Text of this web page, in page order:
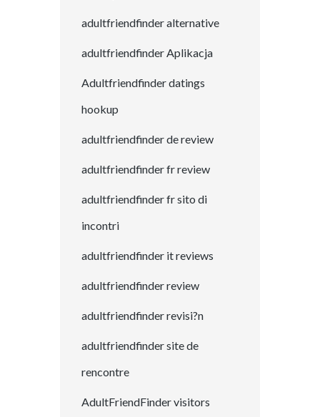
adultfriendfinder alternative
adultfriendfinder Aplikacja
Adultfriendfinder datings
hookup
adultfriendfinder de review
adultfriendfinder fr review
adultfriendfinder fr sito di
incontri
adultfriendfinder it reviews
adultfriendfinder review
adultfriendfinder revisi?n
adultfriendfinder site de
rencontre
AdultFriendFinder visitors